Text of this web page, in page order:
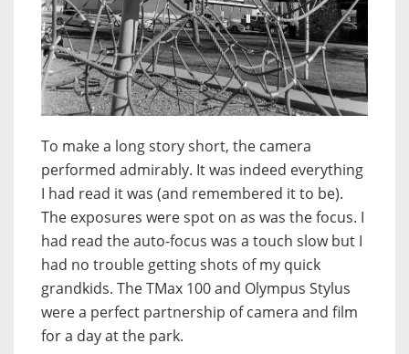
To make a long story short, the camera
performed admirably. It was indeed everything
I had read it was (and remembered it to be).
The exposures were spot on as was the focus. I
had read the auto-focus was a touch slow but I
had no trouble getting shots of my quick
grandkids. The TMax 100 and Olympus Stylus
were a perfect partnership of camera and film
for a day at the park.